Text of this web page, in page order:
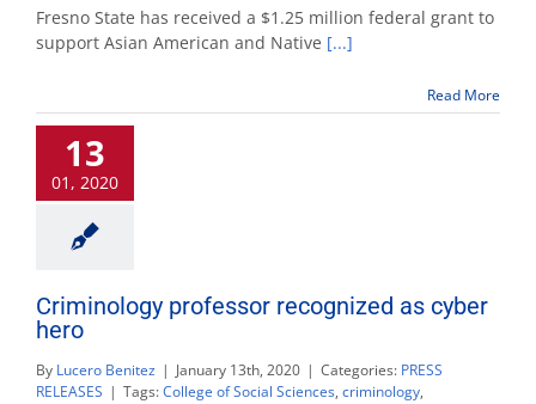
grant
Pacific
Islander
Fresno State has received a $1.25 million federal grant to
support Asian American and Native [...]
Read More
13
01, 2020
Criminology professor recognized as cyber
hero
By Lucero Benitez | January 13th, 2020 | Categories: PRESS
RELEASES | Tags:College of Social Sciences, criminology,